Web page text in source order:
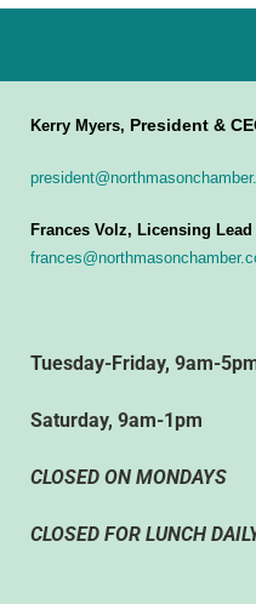
Kerry Myers, President &
Frances Volz, Licensing Lead
Tuesday-Friday, 9am-
Saturday, 9am-1pm
CLOSED ON MONDAYS
CLOSED FOR LUNCH